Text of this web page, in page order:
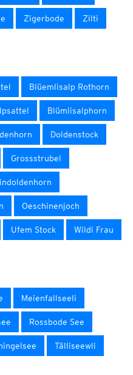
Zigerbode Zilti
Blüemlisalp Rothorn
Blümlisalphorn
Doldenstock
Grossstrubel
Oeschinenjoch
Ufem Stock Wildi Frau
Meienfallseeli
Rossbode See
Tälliseewli